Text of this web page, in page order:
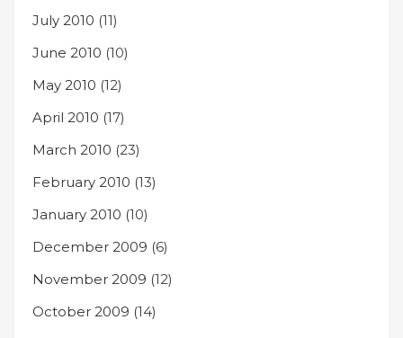
July 2010 (11)
June 2010 (10)
May 2010 (12)
April 2010 (17)
March 2010 (23)
February 2010 (13)
January 2010 (10)
December 2009 (6)
November 2009 (12)
October 2009 (14)